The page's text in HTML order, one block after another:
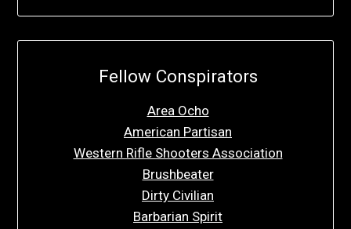
Fellow Conspirators
Area Ocho
American Partisan
Western Rifle Shooters Association
Brushbeater
Dirty Civilian
Barbarian Spirit